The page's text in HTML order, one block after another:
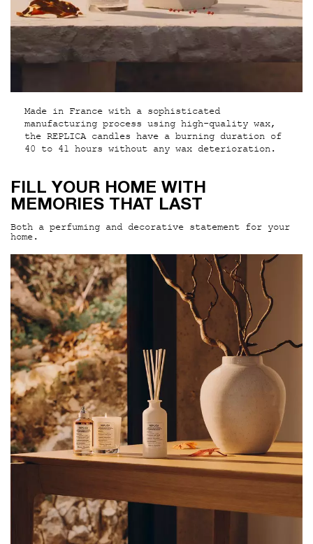
Made in France with a sophisticated
manufacturing process using high-quality wax,
the REPLICA candles have a burning duration of
40 to 41 hours without any wax deterioration.
PDP Hero Section
FILL YOUR HOME WITH
MEMORIES THAT LAST
Both a perfuming and decorative statement for your
home.